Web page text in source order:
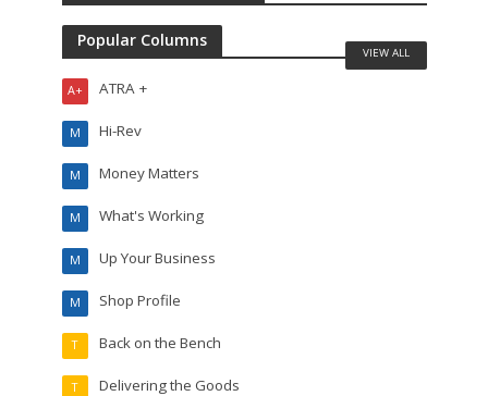
Popular Columns
ATRA +
A+
Hi-Rev
M
Money Matters
M
What's Working
M
Up Your Business
M
Shop Profile
M
Back on the Bench
T
Delivering the Goods
T
VIEW ALL